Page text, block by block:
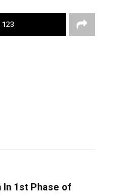
123
In 1st Phase of